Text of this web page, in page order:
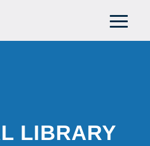
LIBRARY